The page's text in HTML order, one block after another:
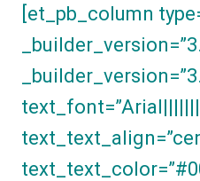
[et_pb_column